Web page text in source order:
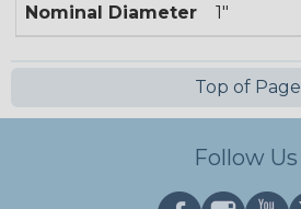
Nominal Diameter 1"
Top of Page
Follow Us